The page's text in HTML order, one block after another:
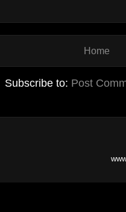
Home
Subscribe to: Post